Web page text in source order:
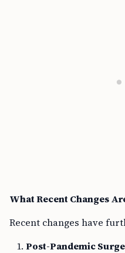
What Recent Changes
Recent changes have
Post-Pandemic Surge